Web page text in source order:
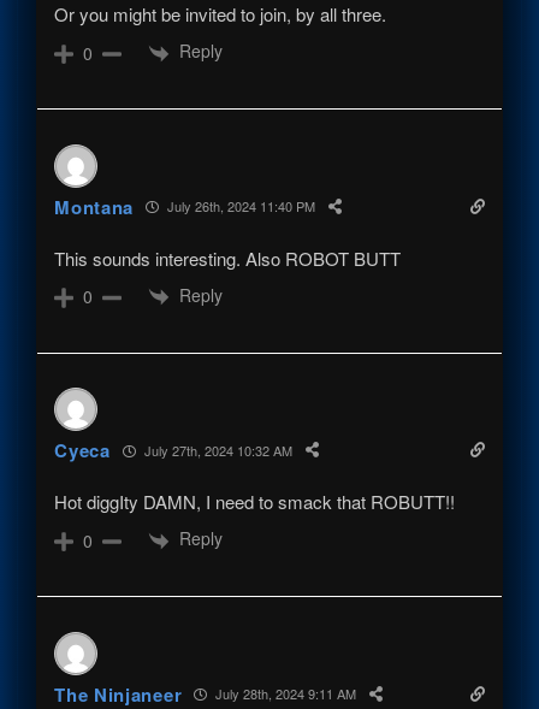
Or you might be invited to join, by all three.
0 Reply
Montana July 26th, 2024 11:40 PM
This sounds interesting. Also ROBOT BUTT
0 Reply
Cyeca July 27th, 2024 10:32 AM
Hot diggIty DAMN, I need to smack that ROBUTT!!
0 Reply
The Ninjaneer July 28th, 2024 9:11 AM